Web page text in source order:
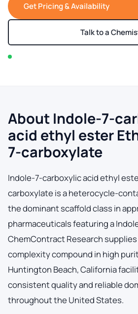
Get Pricing & Availability
Talk to a
About Indole-7-
acid ethyl ester
7-carboxylate
Indole-7-carboxylic acid ethyl
carboxylate is a heterocycle-
the dominant scaffold class in
pharmaceuticals featuring a
ChemContract Research
complexity compound in high
Huntington Beach, California
consistent quality and reliable
throughout the United States.